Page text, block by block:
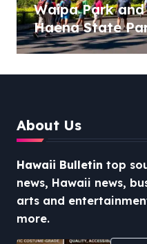
Waipa Park and
Haena State
The Ultimate
About Us
Hawaii Bulletin top
news, Hawaii news,
arts and
more.